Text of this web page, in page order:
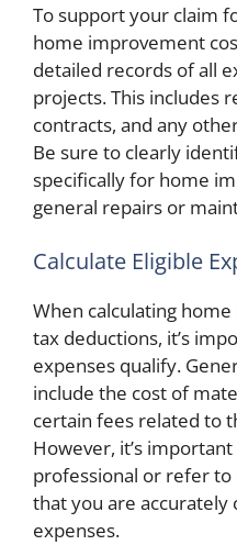
To support your claim
home improvement
detailed records of all
projects. This includes
contracts, and any
Be sure to clearly
specifically for home
general repairs or
Calculate Eligible
When calculating
tax deductions, it’s
expenses qualify.
include the cost of
certain fees related to
However, it’s
professional or refer to
that you are accurately
expenses.